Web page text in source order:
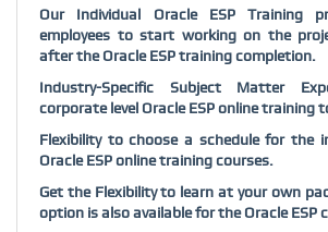
Our Individual Oracle ESP Training
employees to start working on the
after the Oracle ESP training completion.
Industry-Specific Subject Matter
corporate level Oracle ESP online training
Flexibility to choose a schedule for the
Oracle ESP online training courses.
Get the Flexibility to learn at your own
option is also available for the Oracle ESP